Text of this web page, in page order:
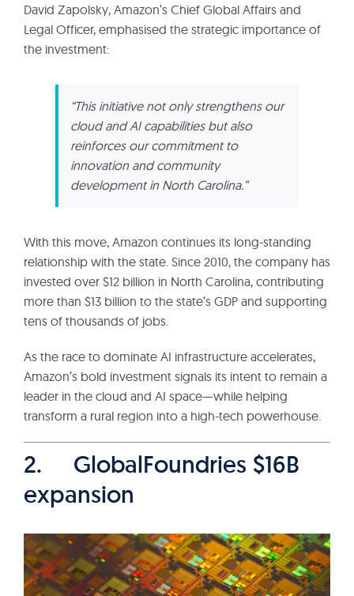
David Zapolsky, Amazon’s Chief Global Affairs and
Legal Officer, emphasised the strategic importance of
the investment:
“This initiative not only strengthens our
cloud and AI capabilities but also
reinforces our commitment to
innovation and community
development in North Carolina.”
With this move, Amazon continues its long-standing
relationship with the state. Since 2010, the company has
invested over $12 billion in North Carolina, contributing
more than $13 billion to the state’s GDP and supporting
tens of thousands of jobs.
As the race to dominate AI infrastructure accelerates,
Amazon’s bold investment signals its intent to remain a
leader in the cloud and AI space—while helping
transform a rural region into a high-tech powerhouse.
2. GlobalFoundries $16B
expansion